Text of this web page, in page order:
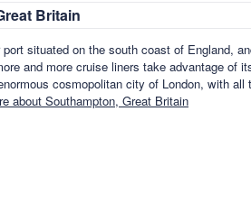
Britain
situated on the south coast of England,
and more cruise liners take advantage of
cosmopolitan city of London, with
about Southampton, Great Britain